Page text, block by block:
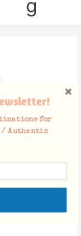
g
for
/ Authentic